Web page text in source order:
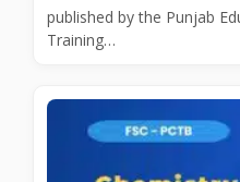
published by the Punjab
Training…